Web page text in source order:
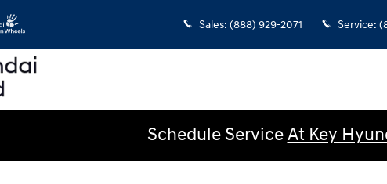
Sales: (888) 929-2071 Service:
Schedule ServiceAt Key